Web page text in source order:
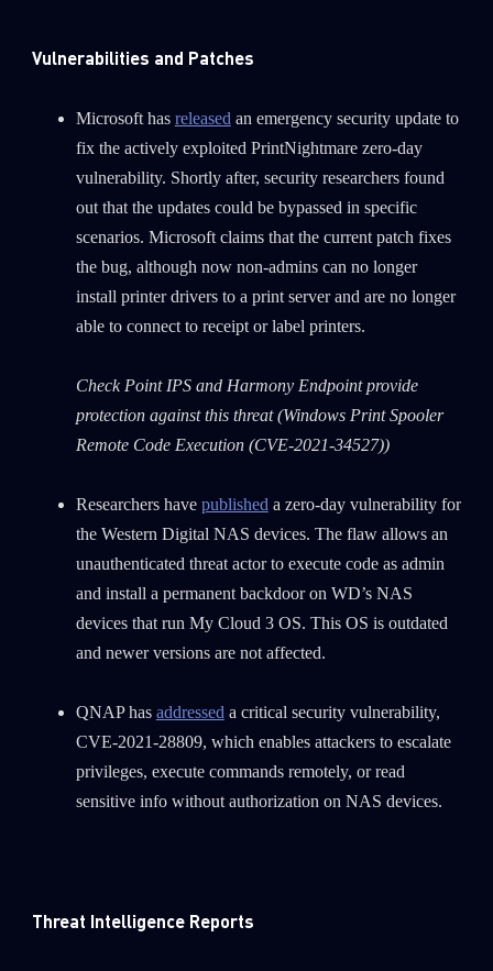
Vulnerabilities and Patches
Microsoft has releasedan emergency security update to
fix the actively exploited PrintNightmare zero-day
vulnerability. Shortly after, security researchers found
out that the updates could be bypassed in specific
scenarios. Microsoft claims that the current patch fixes
the bug, although now non-admins can no longer
install printer drivers to a print server and are no longer
able to connect to receipt or label printers.
Check Point IPS and Harmony Endpoint provide
protection against this threat (Windows Print Spooler
Remote Code Execution (CVE-2021-34527))
Researchers have publisheda zero-day vulnerability for
the Western Digital NAS devices. The flaw allows an
unauthenticated threat actor to execute code as admin
and install a permanent backdoor on WD’s NAS
devices that run My Cloud 3 OS. This OS is outdated
and newer versions are not affected.
QNAP has addresseda critical security vulnerability,
CVE-2021-28809, which enables attackers to escalate
privileges, execute commands remotely, or read
sensitive info without authorization on NAS devices.
Threat Intelligence Reports